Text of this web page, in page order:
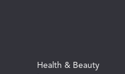
Health & Beauty